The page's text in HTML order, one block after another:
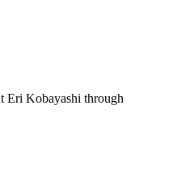
Eri Kobayashi through